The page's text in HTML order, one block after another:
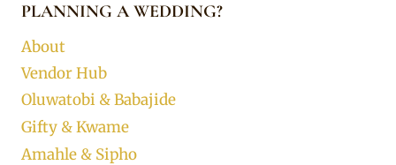
PLANNING A WEDDING?
About
Vendor Hub
Oluwatobi & Babajide
Gifty & Kwame
Amahle & Sipho